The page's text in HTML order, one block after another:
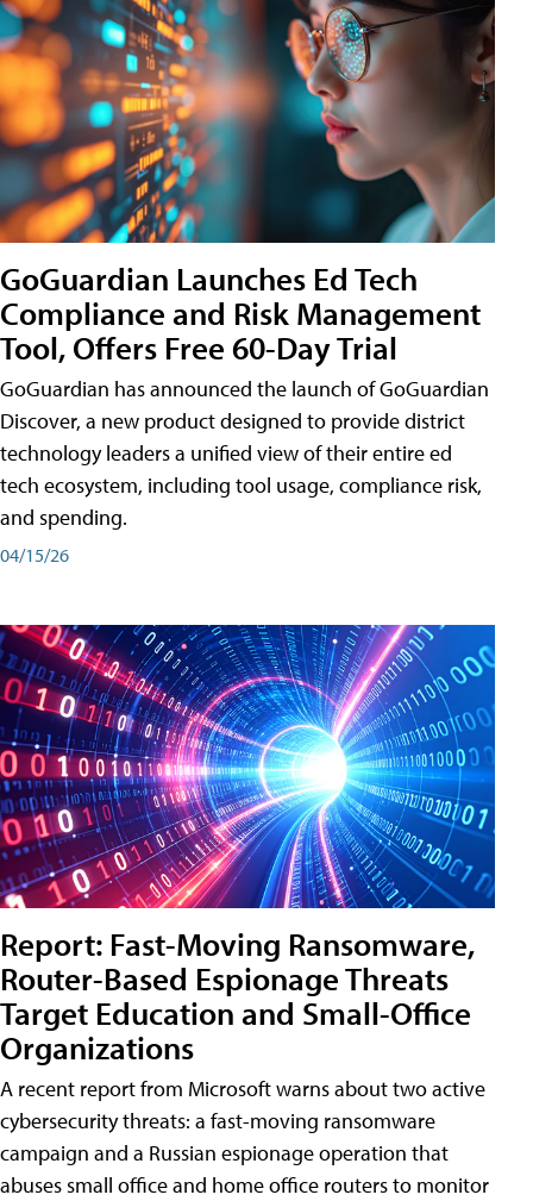
GoGuardian Launches Ed Tech
Compliance and Risk Management
Tool, Offers Free 60-Day Trial
GoGuardian has announced the launch of GoGuardian
Discover, a new product designed to provide district
technology leaders a unified view of their entire ed
tech ecosystem, including tool usage, compliance risk,
and spending.
04/15/26
Report: Fast-Moving Ransomware,
Router-Based Espionage Threats
Target Education and Small-Office
Organizations
A recent report from Microsoft warns about two active
cybersecurity threats: a fast-moving ransomware
campaign and a Russian espionage operation that
abuses small office and home office routers to monitor